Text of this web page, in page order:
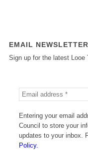
EMAIL NEWSLETTER
Sign up for the latest Looe
Entering your email
Council to store your
updates to your inbox.
Policy.